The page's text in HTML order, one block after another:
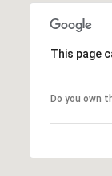
This page
Do you own